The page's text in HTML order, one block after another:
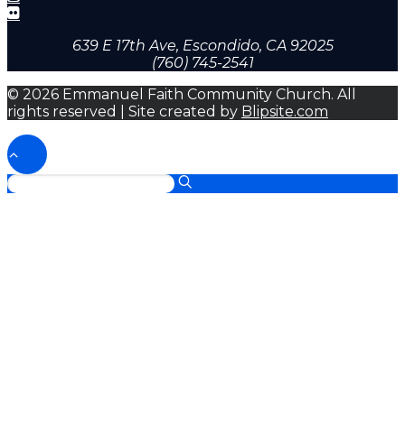
639 E 17th Ave, Escondido, CA 92025
(760) 745-2541
© 2026 Emmanuel Faith Community Church. All
rights reserved | Site created by Blipsite.com